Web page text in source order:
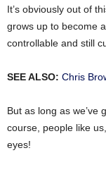
It’s obviously out of
grows up to become
controllable and still
SEE ALSO: Chris
But as long as we’ve
course, people like
eyes!